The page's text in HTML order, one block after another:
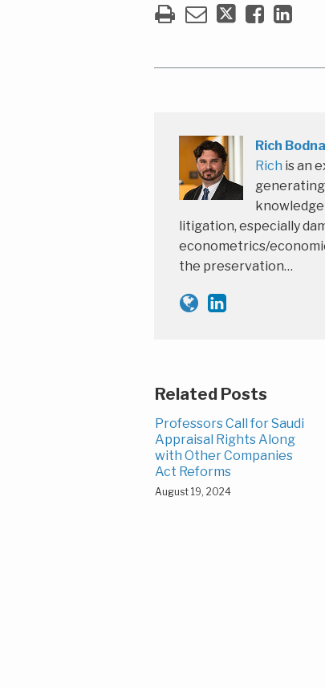
Rich
Rich is an
litigation, especially
econometrics/
the preservation…
Related Posts
Professors Call for Saudi
Appraisal Rights Along
with Other Companies
Act Reforms
August 19, 2024